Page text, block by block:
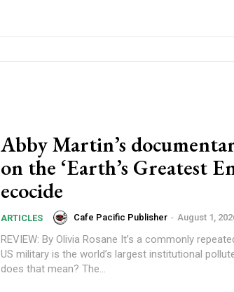
Abby Martin’s
on the ‘Earth’s Greatest
ecocide
ARTICLES Cafe Pacific Publisher - August 1,
REVIEW: By Olivia Rosane It’s a commonly repeated statistic that the
US military is the world’s largest institutional
does that mean? The...